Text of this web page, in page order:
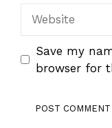
Save my
browser for